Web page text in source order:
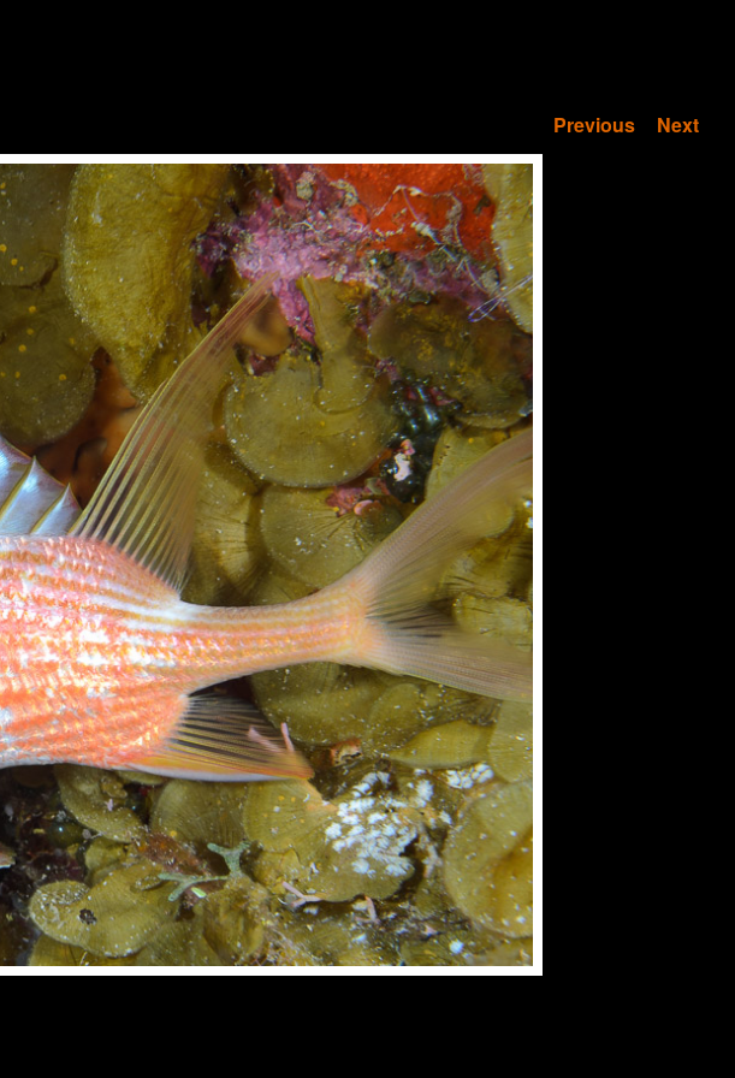
Previous Next